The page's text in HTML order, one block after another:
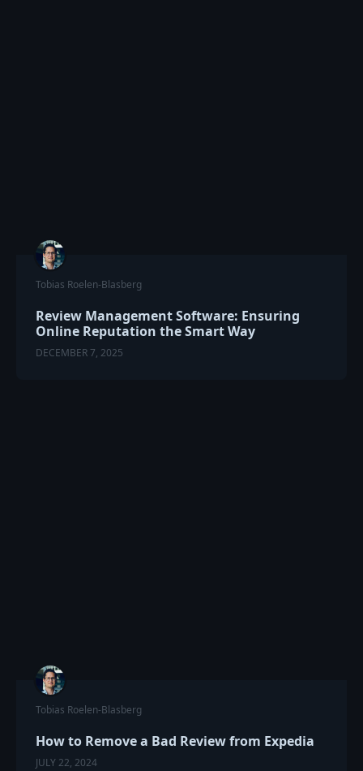
Tobias Roelen-Blasberg
Review Management Software: Ensuring
Online Reputation the Smart Way
DECEMBER 7, 2025
Tobias Roelen-Blasberg
How to Remove a Bad Review from Expedia
JULY 22, 2024